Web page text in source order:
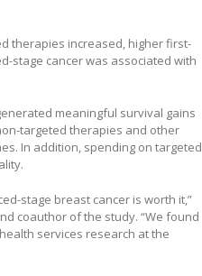
therapies increased, higher first-
stage cancer was associated with
meaningful survival gains
targeted therapies and other
In addition, spending on targeted
stage breast cancer is worth it,”
coauthor of the study. “We found
services research at the